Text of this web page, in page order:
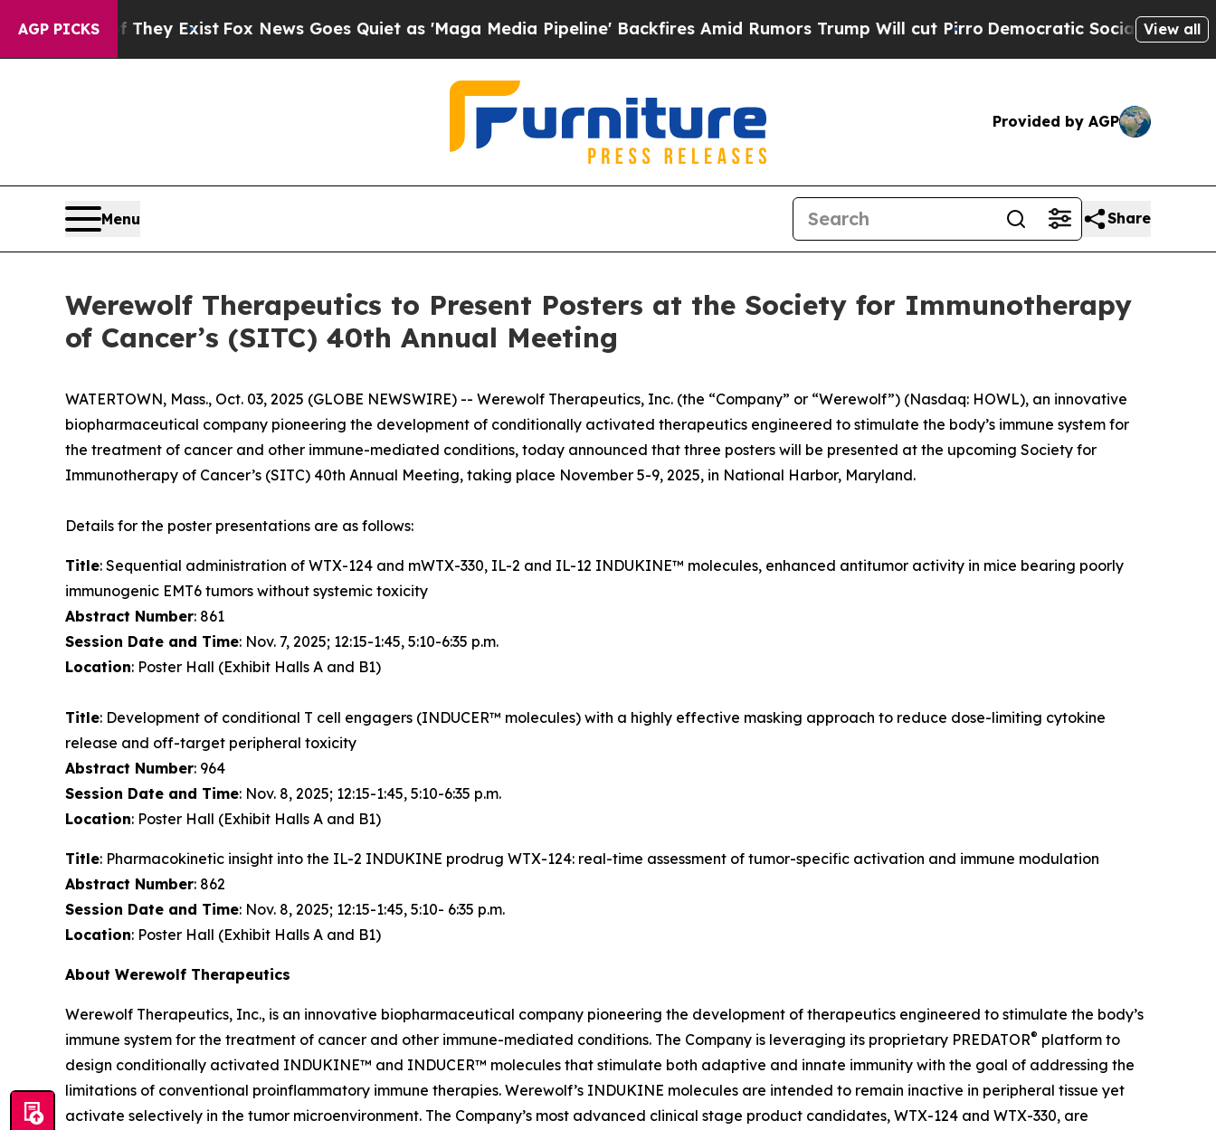
AGP PICKS
Proof They ExistFox News Goes Quiet as 'Maga Media Pipeline' Backfires Amid Rumors Trump Will cut Pirro Democratic Socialists of America
View all
Provided by AGP
Menu Share
Werewolf Therapeutics to Present Posters at the Society for Immunotherapy
of Cancer’s (SITC) 40th Annual Meeting
WATERTOWN, Mass., Oct. 03, 2025 (GLOBE NEWSWIRE) -- Werewolf Therapeutics, Inc. (the “Company” or “Werewolf”) (Nasdaq: HOWL), an innovative
biopharmaceutical company pioneering the development of conditionally activated therapeutics engineered to stimulate the body’s immune system for
the treatment of cancer and other immune-mediated conditions, today announced that three posters will be presented at the upcoming Society for
Immunotherapy of Cancer’s (SITC) 40th Annual Meeting, taking place November 5-9, 2025, in National Harbor, Maryland.
Details for the poster presentations are as follows:
Title: Sequential administration of WTX-124 and mWTX-330, IL-2 and IL-12 INDUKINE™ molecules, enhanced antitumor activity in mice bearing poorly
immunogenic EMT6 tumors without systemic toxicity
Abstract Number: 861
Session Date and Time: Nov. 7, 2025; 12:15-1:45, 5:10-6:35 p.m.
Location: Poster Hall (Exhibit Halls A and B1)
Title: Development of conditional T cell engagers (INDUCER™ molecules) with a highly effective masking approach to reduce dose-limiting cytokine
release and off-target peripheral toxicity
Abstract Number: 964
Session Date and Time: Nov. 8, 2025; 12:15-1:45, 5:10-6:35 p.m.
Location: Poster Hall (Exhibit Halls A and B1)
Title: Pharmacokinetic insight into the IL-2 INDUKINE prodrug WTX-124: real-time assessment of tumor-specific activation and immune modulation
Abstract Number: 862
Session Date and Time: Nov. 8, 2025; 12:15-1:45, 5:10- 6:35 p.m.
Location: Poster Hall (Exhibit Halls A and B1)
About Werewolf Therapeutics
Werewolf Therapeutics, Inc., is an innovative biopharmaceutical company pioneering the development of therapeutics engineered to stimulate the body’s
immune system for the treatment of cancer and other immune-mediated conditions. The Company is leveraging its proprietary PREDATOR® platform to
design conditionally activated INDUKINE™ and INDUCER™ molecules that stimulate both adaptive and innate immunity with the goal of addressing the
limitations of conventional proinflammatory immune therapies. Werewolf’s INDUKINE molecules are intended to remain inactive in peripheral tissue yet
activate selectively in the tumor microenvironment. The Company’s most advanced clinical stage product candidates, WTX-124 and WTX-330, are